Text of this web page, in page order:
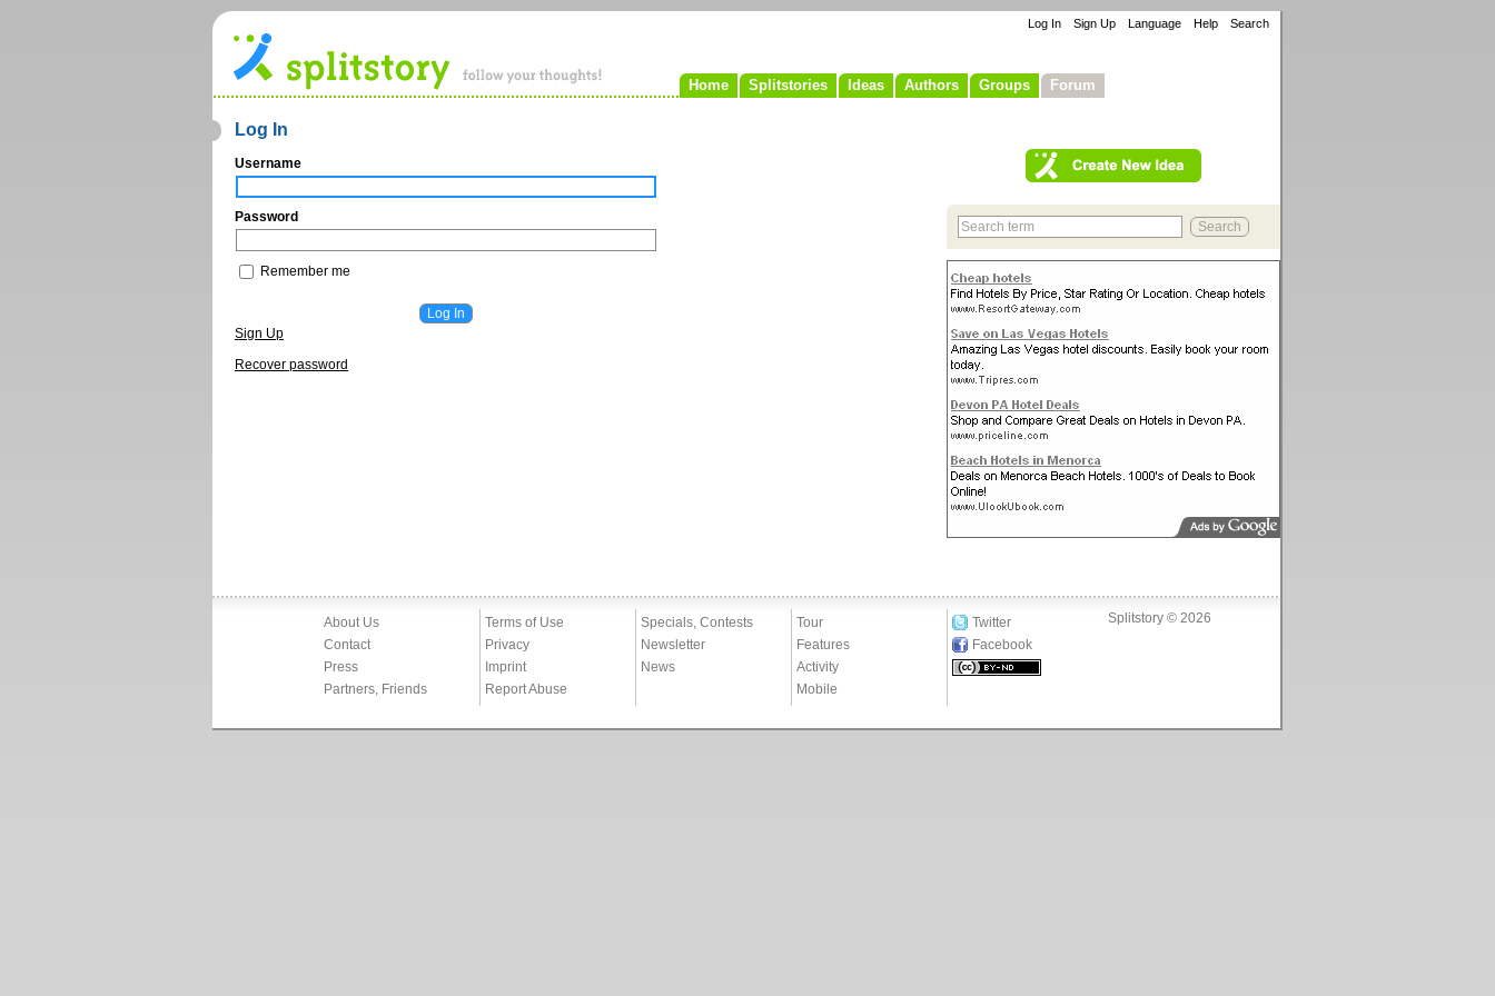
Home Splitstories Ideas Authors Groups Forum
Log In Sign Up Language Help Search
Log In
Username
Password
Remember me
Sign Up
Recover password
About Us
Contact
Press
Partners, Friends
Terms of Use
Privacy
Imprint
Report Abuse
Specials, Contests
Newsletter
News
Tour
Features
Activity
Mobile
Twitter
Facebook
Splitstory © 2026